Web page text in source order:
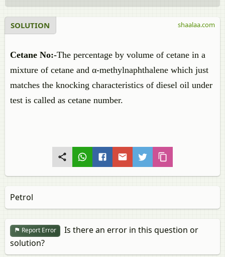
SOLUTION
Cetane No:-The percentage by volume of cetane in a
mixture of cetane and α-methylnaphthalene which just
matches the knocking characteristics of diesel oil under
test is called as cetane number.
shaalaa.com
Petrol
Report Error
Is there an error in this question or
solution?